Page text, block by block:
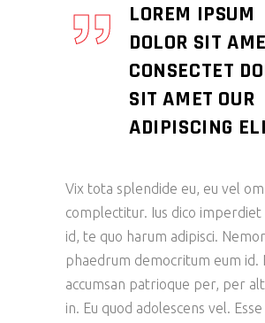
LOREM IPSUM
DOLOR SIT
CONSECTET
SIT AMET OUR
ADIPISCING
Vix tota splendide eu, eu vel
complectitur. Ius dico
id, te quo harum adipisci.
phaedrum democritum eum id.
accumsan patrioque per, per
in. Eu quod adolescens vel.